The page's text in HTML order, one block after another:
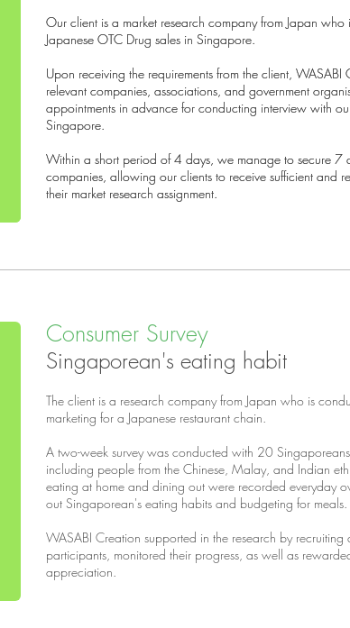
Our client is a market research company from Japan
Japanese OTC Drug sales in Singapore.
Upon receiving the requirements from the client,
relevant companies, associations, and government
appointments in advance for conducting interview with
Singapore.
Within a short period of 4 days, we manage to secure 7
companies, allowing our clients to receive sufficient and
their market research assignment.
Our client is a market research company from Japan
Japanese OTC Drug sales in Singapore.
Upon receiving the requirements from the client,
relevant companies, associations, and government
appointments in advance for conducting interview with
Singapore.
Within a short period of 4 days, we manage to secure 7
companies, allowing our clients to receive sufficient and
their market research assignment.
Consumer Survey
Singaporean's eating habit
The client is a research company from Japan who is
marketing for a Japanese restaurant chain.
A two-week survey was conducted with 20
including people from the Chinese, Malay, and Indian
eating at home and dining out were recorded everyday
out Singaporean's eating habits and budgeting for meals.
WASABI Creation supported in the research by
participants, monitored their progress, as well as
appreciation.